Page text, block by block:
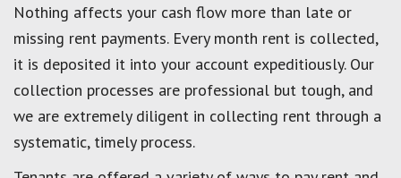
Nothing affects your cash flow more than late or
missing rent payments. Every month rent is collected,
it is deposited it into your account expeditiously. Our
collection processes are professional but tough, and
we are extremely diligent in collecting rent through a
systematic, timely process.